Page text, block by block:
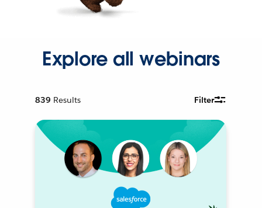
Explore all webinars
839 Results Filter